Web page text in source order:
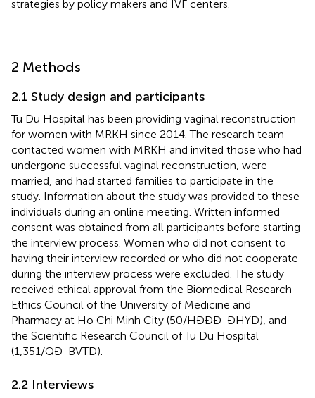
strategies by policy makers and IVF centers.
2 Methods
2.1 Study design and participants
Tu Du Hospital has been providing vaginal reconstruction
for women with MRKH since 2014. The research team
contacted women with MRKH and invited those who had
undergone successful vaginal reconstruction, were
married, and had started families to participate in the
study. Information about the study was provided to these
individuals during an online meeting. Written informed
consent was obtained from all participants before starting
the interview process. Women who did not consent to
having their interview recorded or who did not cooperate
during the interview process were excluded. The study
received ethical approval from the Biomedical Research
Ethics Council of the University of Medicine and
Pharmacy at Ho Chi Minh City (50/HĐĐĐ-ĐHYD), and
the Scientific Research Council of Tu Du Hospital
(1,351/QĐ-BVTD).
2.2 Interviews